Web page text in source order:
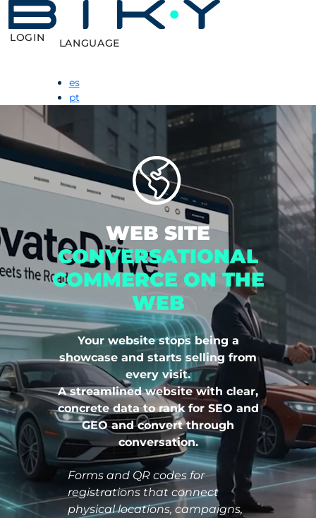
LOGIN LANGUAGE
es
pt
WEB SITE
CONVERSATIONAL
COMMERCE ON THE
WEB
Your website stops being a
showcase and starts selling from
every visit.
A streamlined website with clear,
concrete data to rank for SEO and
GEO and convert through
conversation.
and
book,
Forms and QR codes for
registrations that connect
physical locations, campaigns,
An
clear,
pages